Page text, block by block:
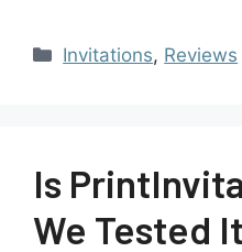
Invitations, Reviews
Is
We Tested